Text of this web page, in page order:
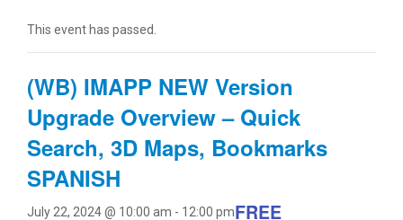
This event has passed.
(WB) IMAPP NEW Version
Upgrade Overview – Quick
Search, 3D Maps, Bookmarks
SPANISH
July 22, 2024 @ 10:00 am - 12:00 pmFREE